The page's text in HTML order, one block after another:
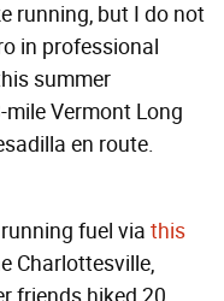
running, but I do not
in professional
summer
Vermont Long
en route.
fuel via this
Charlottesville,